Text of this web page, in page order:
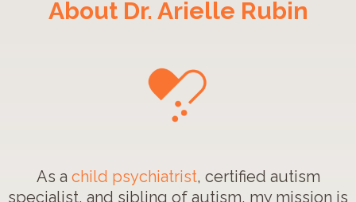
About Dr. Arielle Rubin
As a child psychiatrist, certified autism
specialist, and sibling of autism, my mission is